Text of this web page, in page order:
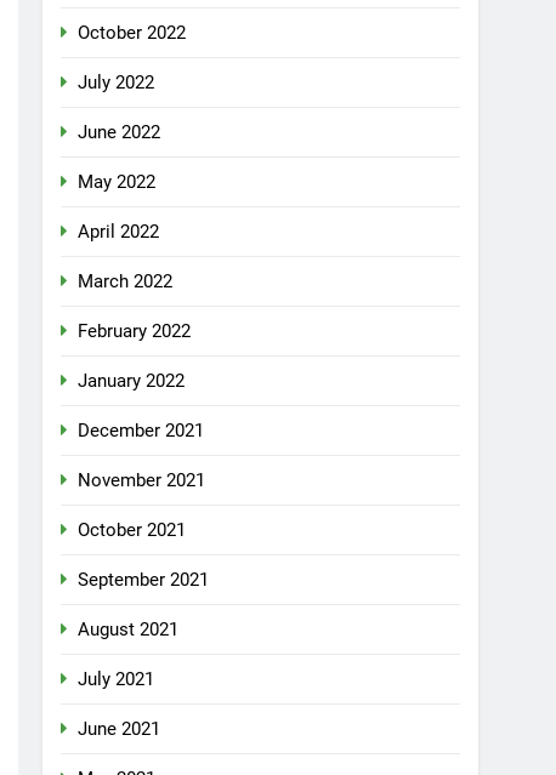
October 2022
July 2022
June 2022
May 2022
April 2022
March 2022
February 2022
January 2022
December 2021
November 2021
October 2021
September 2021
August 2021
July 2021
June 2021